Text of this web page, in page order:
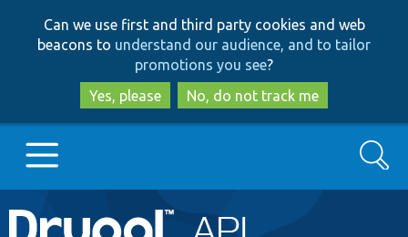
to
main
content
to
search
Can we use first and third party cookies and web
beacons to understand our audience, and to tailor
promotions you see?
Yes, please
No, do not track me
Main
Go to Drupal.org
Search